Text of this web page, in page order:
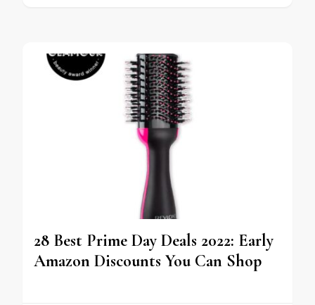
28 Best Prime Day Deals 2022: Early
Amazon Discounts You Can Shop